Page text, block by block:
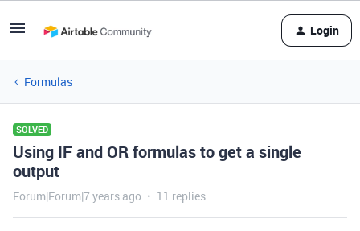
Login
Formulas
SOLVED
Using IF and OR formulas to get a single
output
Forum|Forum|7 years ago 11 replies